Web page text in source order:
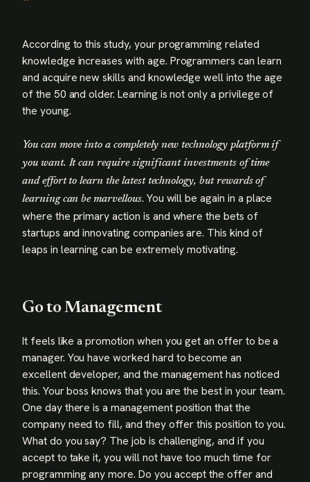
According to this study, your programming related
knowledge increases with age. Programmers can learn
and acquire new skills and knowledge well into the age
of the 50 and older. Learning is not only a privilege of
the young.
You can move into a completely new technology platform if
you want. It can require significant investments of time
and effort to learn the latest technology, but rewards of
learning can be marvellous. You will be again in a place
where the primary action is and where the bets of
startups and innovating companies are. This kind of
leaps in learning can be extremely motivating.
Go to Management
It feels like a promotion when you get an offer to be a
manager. You have worked hard to become an
excellent developer, and the management has noticed
this. Your boss knows that you are the best in your team.
One day there is a management position that the
company need to fill, and they offer this position to you.
What do you say? The job is challenging, and if you
accept to take it, you will not have too much time for
programming any more. Do you accept the offer and